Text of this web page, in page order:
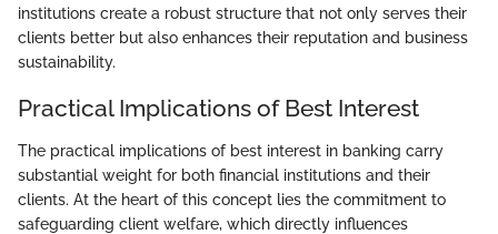
institutions create a robust structure that not only serves their
clients better but also enhances their reputation and business
sustainability.
Practical Implications of Best Interest
The practical implications of best interest in banking carry
substantial weight for both financial institutions and their
clients. At the heart of this concept lies the commitment to
safeguarding client welfare, which directly influences